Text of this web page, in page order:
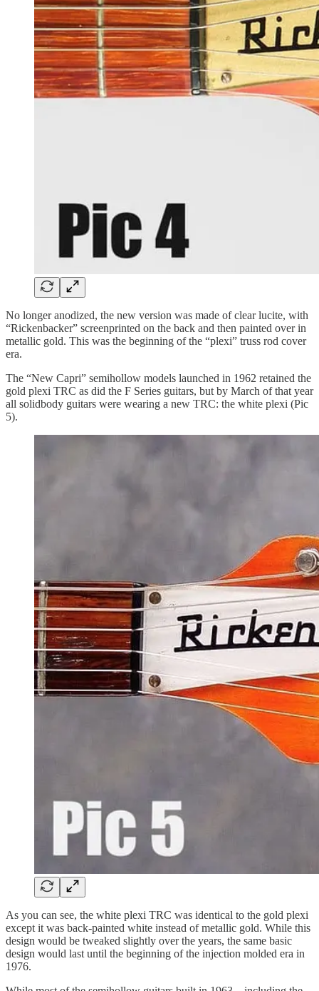
No longer anodized, the new version was made of clear lucite, with
“Rickenbacker” screenprinted on the back and then painted over in
metallic gold. This was the beginning of the “plexi” truss rod cover
era.
The “New Capri” semihollow models launched in 1962 retained the
gold plexi TRC as did the F Series guitars, but by March of that year
all solidbody guitars were wearing a new TRC: the white plexi (Pic
5).
As you can see, the white plexi TRC was identical to the gold plexi
except it was back-painted white instead of metallic gold. While this
design would be tweaked slightly over the years, the same basic
design would last until the beginning of the injection molded era in
1976.